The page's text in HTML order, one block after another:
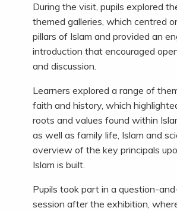
During the visit, pupils explored
themed galleries, which centred
pillars of Islam and provided an
introduction that encouraged
and discussion.
Learners explored a range of
faith and history, which
roots and values found within
as well as family life, Islam and
overview of the key principals
Islam is built.
Pupils took part in a question-
session after the exhibition,